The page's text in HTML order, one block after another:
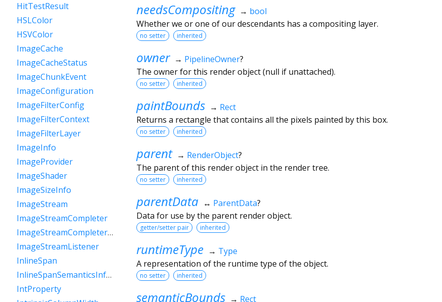
needsCompositing → bool
Whether we or one of our descendants has a compositing layer.
no setter inherited
owner → PipelineOwner?
The owner for this render object (null if unattached).
no setter inherited
paintBounds → Rect
Returns a rectangle that contains all the pixels painted by this box.
no setter inherited
parent → RenderObject?
The parent of this render object in the render tree.
no setter inherited
parentData ↔ ParentData?
Data for use by the parent render object.
getter/setter pair inherited
runtimeType → Type
A representation of the runtime type of the object.
no setter inherited
semanticBounds → Rect
HitTestResult
HSLColor
HSVColor
ImageCache
ImageCacheStatus
ImageChunkEvent
ImageConfiguration
ImageFilterConfig
ImageFilterContext
ImageFilterLayer
ImageInfo
ImageProvider
ImageShader
ImageSizeInfo
ImageStream
ImageStreamCompleter
ImageStreamCompleterHandle
ImageStreamListener
InlineSpan
InlineSpanSemanticsInformation
IntProperty